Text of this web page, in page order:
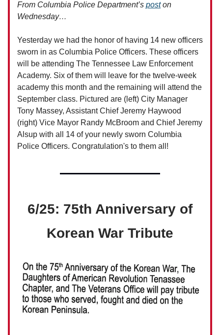
From Columbia Police Department’s poston
Wednesday…
Yesterday we had the honor of having 14 new officers
sworn in as Columbia Police Officers. These officers
will be attending The Tennessee Law Enforcement
Academy. Six of them will leave for the twelve-week
academy this month and the remaining will attend the
September class. Pictured are (left) City Manager
Tony Massey, Assistant Chief Jeremy Haywood
(right) Vice Mayor Randy McBroom and Chief Jeremy
Alsup with all 14 of your newly sworn Columbia
Police Officers. Congratulation's to them all!
6/25: 75th Anniversary of
Korean War Tribute